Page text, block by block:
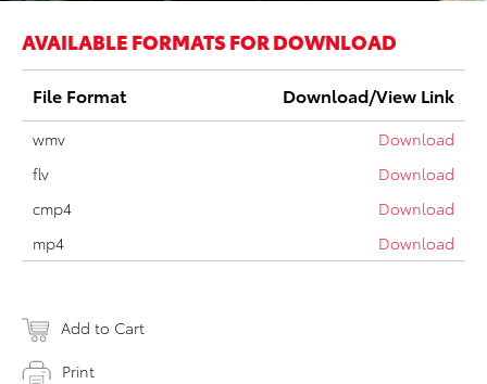
AVAILABLE FORMATS FOR DOWNLOAD
File Format Download/View Link
wmv
Download
flv
Download
cmp4
Download
mp4
Download
Add to Cart
Print